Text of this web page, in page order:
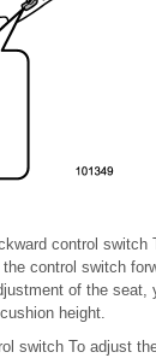
control switch
control switch
of the seat,
height.
switch To adjust